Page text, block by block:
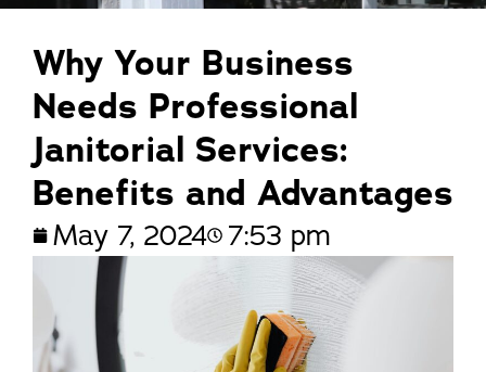
Why Your Business
Needs Professional
Janitorial Services:
Benefits and Advantages
May 7, 2024 7:53 pm